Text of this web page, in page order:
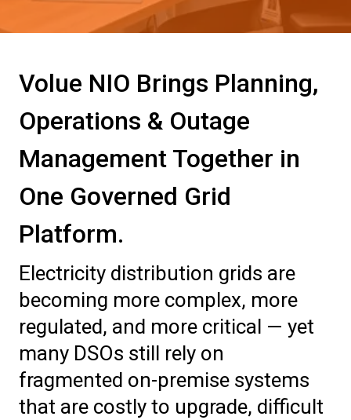
Volue NIO Brings Planning,
Operations & Outage
Management Together in
One Governed Grid
Platform.
Electricity distribution grids are
becoming more complex, more
regulated, and more critical — yet
many DSOs still rely on
fragmented on-premise systems
that are costly to upgrade, difficult